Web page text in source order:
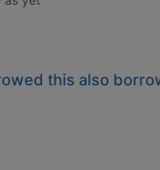
this also